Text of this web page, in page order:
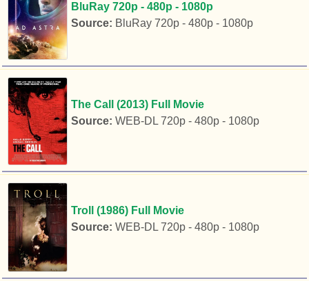
BluRay 720p - 480p - 1080p
Source: BluRay 720p - 480p - 1080p
The Call (2013) Full Movie
Source: WEB-DL 720p - 480p - 1080p
Troll (1986) Full Movie
Source: WEB-DL 720p - 480p - 1080p